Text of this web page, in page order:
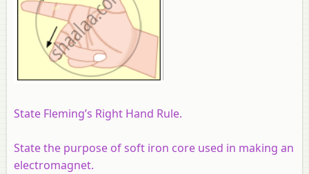
State Fleming’s Right Hand Rule.
State the purpose of soft iron core used in making an
electromagnet.